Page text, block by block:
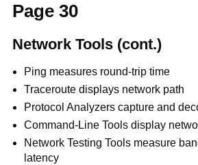
Page 30
Network Tools (cont.)
Ping measures round-trip time
Traceroute displays network path
Protocol Analyzers capture and
Command-Line Tools display
Network Testing Tools measure
latency